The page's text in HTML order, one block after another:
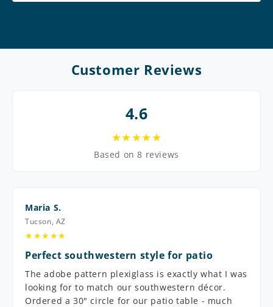
Customer Reviews
4.6
★★★★★
Based on 8 reviews
Maria S.
Tucson, AZ
★★★★★
Perfect southwestern style for patio
The adobe pattern plexiglass is exactly what I was
looking for to match our southwestern décor.
Ordered a 30" circle for our patio table - much